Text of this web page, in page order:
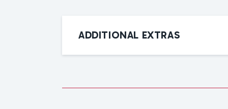
ADDITIONAL EXTRAS